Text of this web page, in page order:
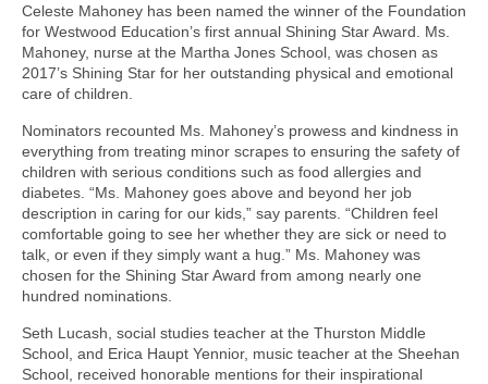
Celeste Mahoney has been named the winner of the Foundation
for Westwood Education’s first annual Shining Star Award. Ms.
Mahoney, nurse at the Martha Jones School, was chosen as
2017’s Shining Star for her outstanding physical and emotional
care of children.
Nominators recounted Ms. Mahoney’s prowess and kindness in
everything from treating minor scrapes to ensuring the safety of
children with serious conditions such as food allergies and
diabetes. “Ms. Mahoney goes above and beyond her job
description in caring for our kids,” say parents. “Children feel
comfortable going to see her whether they are sick or need to
talk, or even if they simply want a hug.” Ms. Mahoney was
chosen for the Shining Star Award from among nearly one
hundred nominations.
Seth Lucash, social studies teacher at the Thurston Middle
School, and Erica Haupt Yennior, music teacher at the Sheehan
School, received honorable mentions for their inspirational